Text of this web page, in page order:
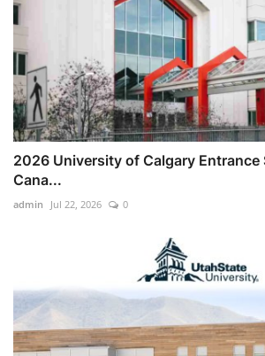
2026 University of Calgary Entrance
Cana...
admin Jul 22, 2026 0